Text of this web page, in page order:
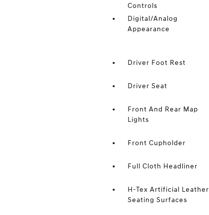
Controls
Digital/Analog
Appearance
Driver Foot Rest
Driver Seat
Front And Rear Map
Lights
Front Cupholder
Full Cloth Headliner
H-Tex Artificial Leather
Seating Surfaces